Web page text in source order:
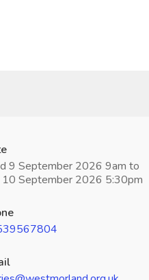
9 September 2026 9am to
10 September 2026 5:30pm